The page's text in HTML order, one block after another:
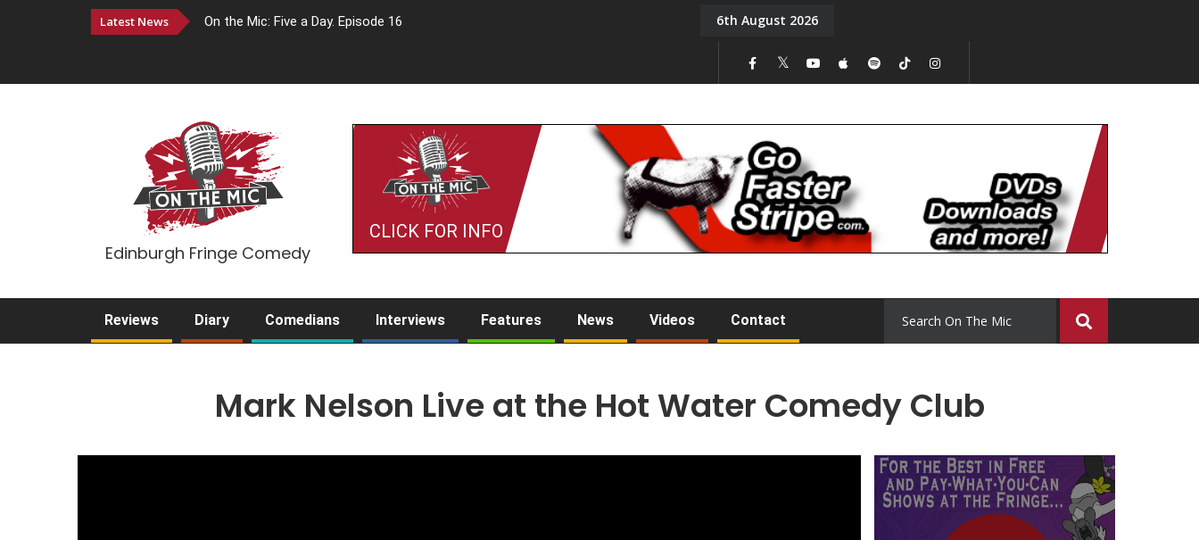
Latest News On the Mic: Five a Day. Episode 16 On the Mic: Five a Day. Episode 15
6th August 2026
Edinburgh Fringe Comedy
CLICK FOR INFO
Reviews Diary Comedians Interviews Features News Videos Contact
Mark Nelson Live at the Hot Water Comedy Club